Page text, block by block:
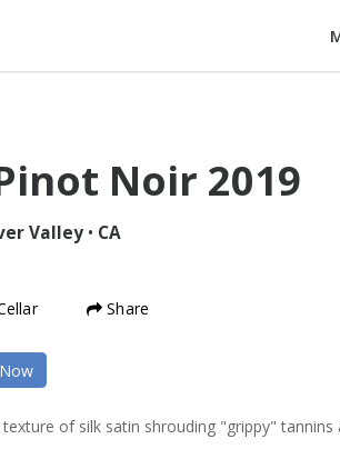
Noir 2019
Valley • CA
Share
of silk satin shrouding "grippy" tannins